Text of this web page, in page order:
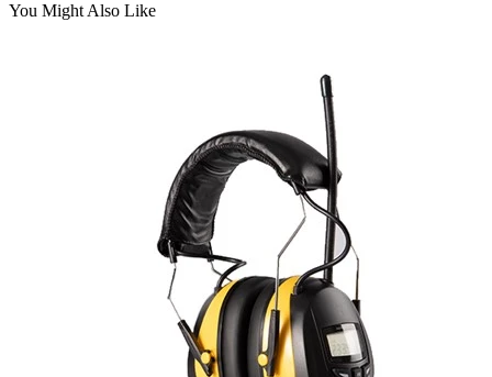
You Might Also Like